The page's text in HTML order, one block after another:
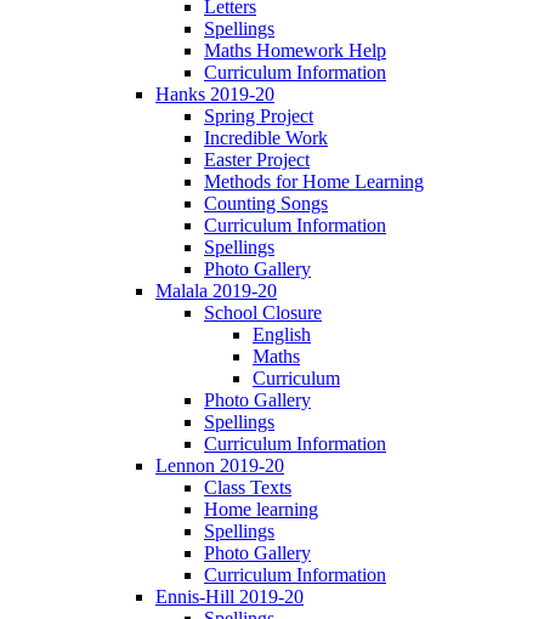
Letters
Spellings
Maths Homework Help
Curriculum Information
Hanks 2019-20
Spring Project
Incredible Work
Easter Project
Methods for Home Learning
Counting Songs
Curriculum Information
Spellings
Photo Gallery
Malala 2019-20
School Closure
English
Maths
Curriculum
Photo Gallery
Spellings
Curriculum Information
Lennon 2019-20
Class Texts
Home learning
Spellings
Photo Gallery
Curriculum Information
Ennis-Hill 2019-20